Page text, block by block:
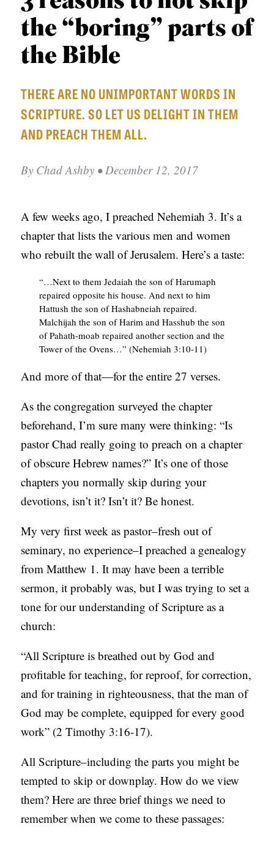
APPLY TO SOUTHERN SEMINARY
VISIT THE CAMPUS
O
N
S
O
P
I
S
U
B
L
S
P
O
D
C
A
S
S
the “boring” parts of
the Bible
THERE ARE NO UNIMPORTANT WORDS IN
SCRIPTURE. SO LET US DELIGHT IN THEM
AND PREACH THEM ALL.
By Chad Ashby • December 12, 2017
A few weeks ago, I preached Nehemiah 3. It’s a
chapter that lists the various men and women
who rebuilt the wall of Jerusalem. Here’s a taste:
“…Next to them Jedaiah the son of Harumaph
repaired opposite his house. And next to him
Hattush the son of Hashabneiah repaired.
Malchijah the son of Harim and Hasshub the son
of Pahath-moab repaired another section and the
Tower of the Ovens…” (Nehemiah 3:10-11)
And more of that—for the entire 27 verses.
As the congregation surveyed the chapter
beforehand, I’m sure many were thinking: “Is
pastor Chad really going to preach on a chapter
of obscure Hebrew names?” It’s one of those
chapters you normally skip during your
devotions, isn’t it? Isn’t it? Be honest.
My very first week as pastor–fresh out of
seminary, no experience–I preached a genealogy
from Matthew 1. It may have been a terrible
sermon, it probably was, but I was trying to set a
tone for our understanding of Scripture as a
church:
“All Scripture is breathed out by God and
profitable for teaching, for reproof, for correction,
and for training in righteousness, that the man of
God may be complete, equipped for every good
work” (2 Timothy 3:16-17).
All Scripture–including the parts you might be
tempted to skip or downplay. How do we view
them? Here are three brief things we need to
remember when we come to these passages: